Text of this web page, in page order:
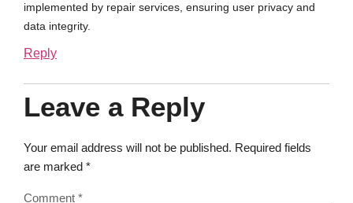
implemented by repair services, ensuring user privacy and
data integrity.
Reply
Leave a Reply
Your email address will not be published. Required fields
are marked *
Comment *